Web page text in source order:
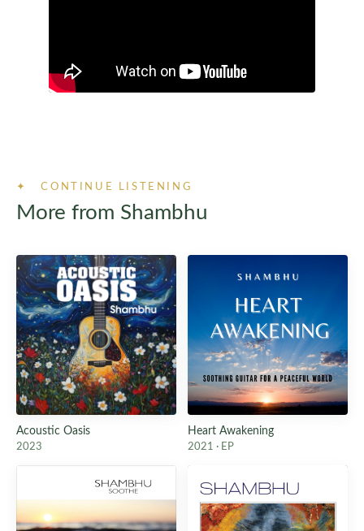
✦ CONTINUE LISTENING
More from Shambhu
Acoustic Oasis
2023
Heart Awakening
2021 · EP